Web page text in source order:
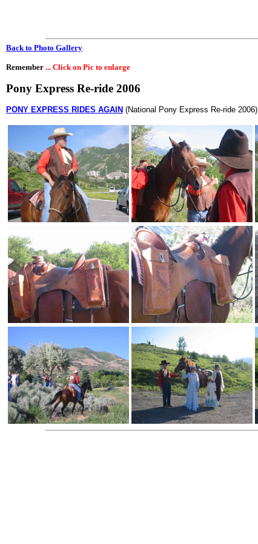
Back to Photo Gallery
Remember ... Click on Pic to enlarge
Pony Express Re-ride 2006
PONY EXPRESS RIDES AGAIN (National Pony Express Re-ride 2006)